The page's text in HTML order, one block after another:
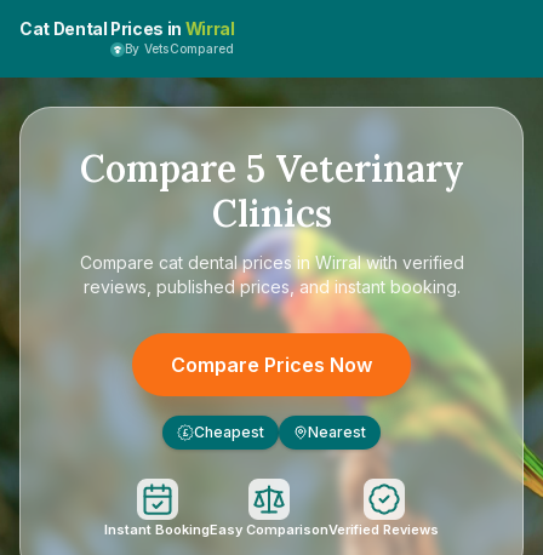
Cat Dental Prices in Wirral
By VetsCompared
Compare 5 Veterinary
Clinics
Compare cat dental prices in Wirralwith verified
reviews, published prices, and instant booking.
Compare Prices Now
£ Cheapest Nearest
Instant BookingEasy ComparisonVerified Reviews